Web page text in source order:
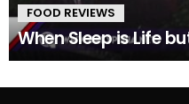
FOOD REVIEWS
When Sleep is Life